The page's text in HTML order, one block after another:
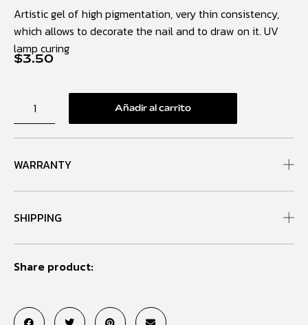
Artistic gel of high pigmentation, very thin consistency,
which allows to decorate the nail and to draw on it. UV
lamp curing
$3.50
Añadir al carrito
WARRANTY
SHIPPING
Share product: